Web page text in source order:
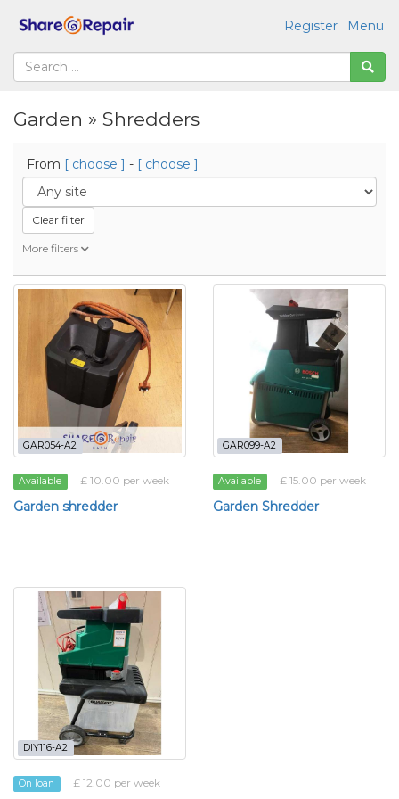
Menu
Register
Garden » Shredders
From [ choose ] - [ choose ]
Clear filter
More filters
GAR054-A2
Available £ 10.00 per week
Garden shredder
GAR099-A2
Available £ 15.00 per week
Garden Shredder
DIY116-A2
On loan £ 12.00 per week